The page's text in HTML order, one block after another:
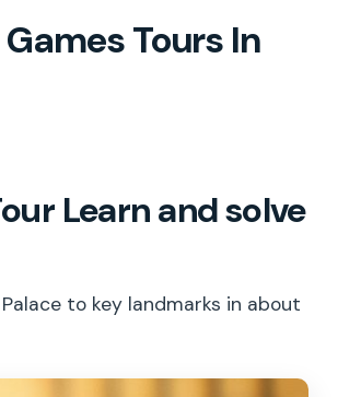
Tours In
Learn and solve
to key landmarks in about